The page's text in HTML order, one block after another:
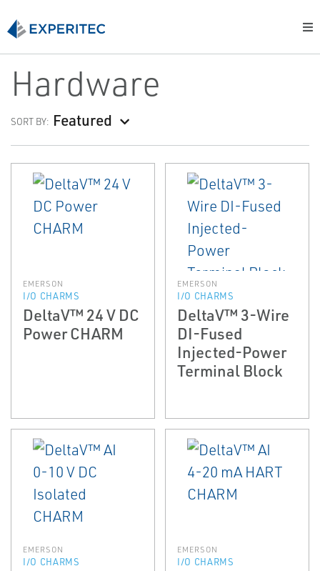
Hardware
SORT BY: Featured
EMERSON
I/O CHARMS
DeltaV™ 24 V DC
Power CHARM
EMERSON
I/O CHARMS
DeltaV™ 3-Wire
DI-Fused
Injected-Power
Terminal Block
EMERSON
I/O CHARMS
EMERSON
I/O CHARMS